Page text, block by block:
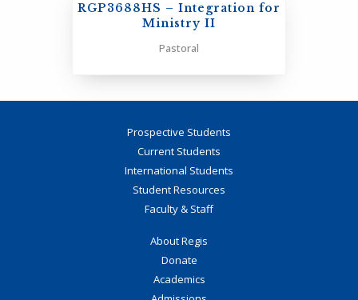
RGP3688HS – Integration for
Ministry II
Pastoral
Prospective Students
Current Students
International Students
Student Resources
Faculty & Staff
About Regis
Donate
Academics